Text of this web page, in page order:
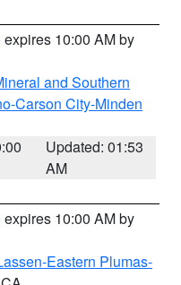
expires 10:00 AM by
and Southern
Carson City-Minden
Updated: 01:53
AM
expires 10:00 AM by
Eastern Plumas-